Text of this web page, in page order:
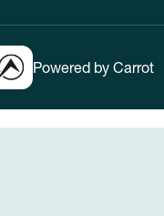
Powered by Carrot